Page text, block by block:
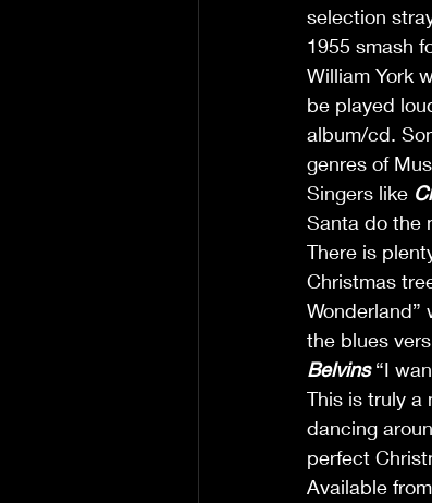
selection
1955 smash
William York
be played
album/cd.
genres of
Singers like
Santa do the
There is
Christmas
Wonderland”
the blues
Belvins “I
This is truly a
dancing
perfect
Available from